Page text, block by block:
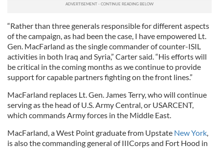
“Rather than three gen­er­als re­spons­ible for dif­fer­ent as­pects
of the cam­paign, as had been the case, I have em­powered Lt.
Gen. Mac­Far­land as the single com­mand­er of counter-ISIL
activ­it­ies in both Ir­aq and Syr­ia,” Carter said. “His ef­forts will
be crit­ic­al in the com­ing months as we con­tin­ue to provide
sup­port for cap­able part­ners fight­ing on the front lines.”
Mac­Far­land re­places Lt. Gen. James Terry, who will con­tin­ue
serving as the head of U.S. Army Cent­ral, or USAR­CENT,
which com­mands Army forces in the Middle East.
MacFarland, a West Point graduate from Up­state New York,
is also the com­mand­ing gen­er­al of IIICorps and Fort Hood in